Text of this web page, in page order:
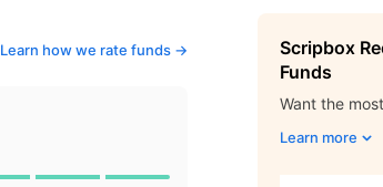
Learn how we rate funds ->
Scripbox
Funds
Want the
Learn more